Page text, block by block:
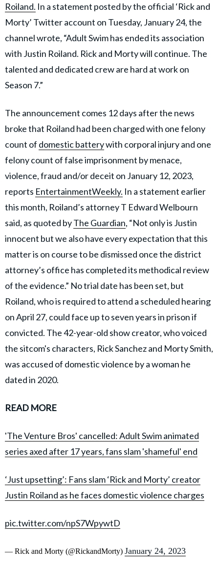
Roiland. In a statement posted by the official ‘Rick and
Morty’ Twitter account on Tuesday, January 24, the
channel wrote, “Adult Swim has ended its association
with Justin Roiland. Rick and Morty will continue. The
talented and dedicated crew are hard at work on
Season 7.”
The announcement comes 12 days after the news
broke that Roiland had been charged with one felony
count of domestic batterywith corporal injury and one
felony count of false imprisonment by menace,
violence, fraud and/or deceit on January 12, 2023,
reports EntertainmentWeekly. In a statement earlier
this month, Roiland’s attorney T Edward Welbourn
said, as quoted byThe Guardian, “Not only is Justin
innocent but we also have every expectation that this
matter is on course to be dismissed once the district
attorney’s office has completed its methodical review
of the evidence.” No trial date has been set, but
Roiland, who is required to attend a scheduled hearing
on April 27, could face up to seven years in prison if
convicted. The 42-year-old show creator, who voiced
the sitcom's characters, Rick Sanchez and Morty Smith,
was accused of domestic violence by a woman he
dated in 2020.
READ MORE
'The Venture Bros' cancelled: Adult Swim animated
series axed after 17 years, fans slam 'shameful' end
‘Just upsetting’: Fans slam ‘Rick and Morty’ creator
Justin Roiland as he faces domestic violence charges
pic.twitter.com/npS7WpywtD
— Rick and Morty (@RickandMorty) January 24, 2023